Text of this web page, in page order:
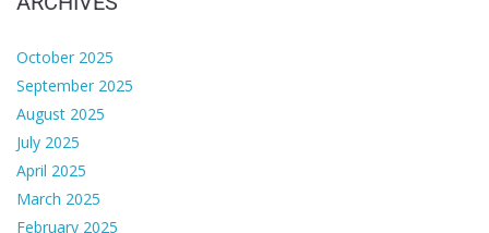
October 2025
September 2025
August 2025
July 2025
April 2025
March 2025
February 2025